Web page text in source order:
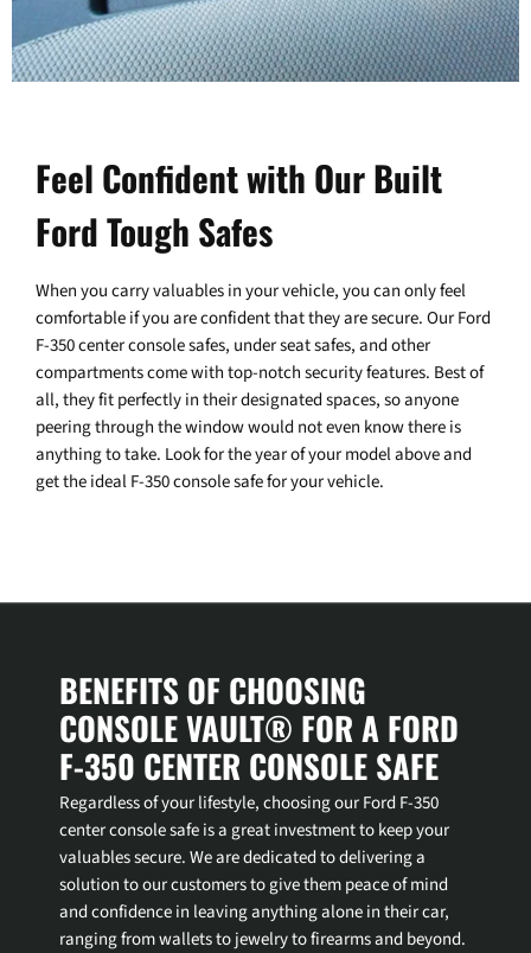
Feel Confident with Our Built
Ford Tough Safes
When you carry valuables in your vehicle, you can only feel
comfortable if you are confident that they are secure. Our Ford
F-350 center console safes, under seat safes, and other
compartments come with top-notch security features. Best of
all, they fit perfectly in their designated spaces, so anyone
peering through the window would not even know there is
anything to take. Look for the year of your model above and
get the ideal F-350 console safe for your vehicle.
BENEFITS OF CHOOSING
CONSOLE VAULT® FOR A FORD
F-350 CENTER CONSOLE SAFE
Regardless of your lifestyle, choosing our Ford F-350
center console safe is a great investment to keep your
valuables secure. We are dedicated to delivering a
solution to our customers to give them peace of mind
and confidence in leaving anything alone in their car,
ranging from wallets to jewelry to firearms and beyond.
view your previously saved items.
Login